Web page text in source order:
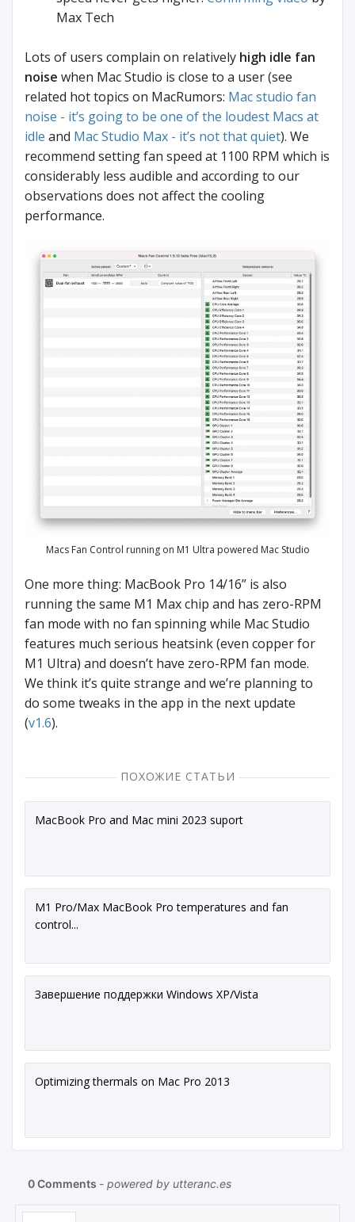
Max Tech
Lots of users complain on relatively high idle fan
noise when Mac Studio is close to a user (see
related hot topics on MacRumors: Mac studio fan
noise - it’s going to be one of the loudest Macs at
idle and Mac Studio Max - it’s not that quiet). We
recommend setting fan speed at 1100 RPM which is
considerably less audible and according to our
observations does not affect the cooling
performance.
Macs Fan Control running on M1 Ultra powered Mac Studio
One more thing: MacBook Pro 14/16” is also
running the same M1 Max chip and has zero-RPM
fan mode with no fan spinning while Mac Studio
features much serious heatsink (even copper for
M1 Ultra) and doesn’t have zero-RPM fan mode.
We think it’s quite strange and we’re planning to
do some tweaks in the app in the next update
(v1.6).
ПОХОЖИЕ СТАТЬИ
MacBook Pro and Mac mini 2023 suport
M1 Pro/Max MacBook Pro temperatures and fan
control...
Завершение поддержки Windows XP/Vista
Optimizing thermals on Mac Pro 2013